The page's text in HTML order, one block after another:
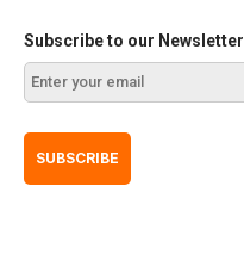
Subscribe to our Newsletter